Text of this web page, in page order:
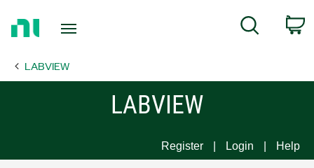
Page
Search
LABVIEW
LABVIEW
Register Login Help